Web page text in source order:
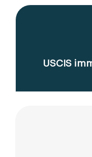
USCIS